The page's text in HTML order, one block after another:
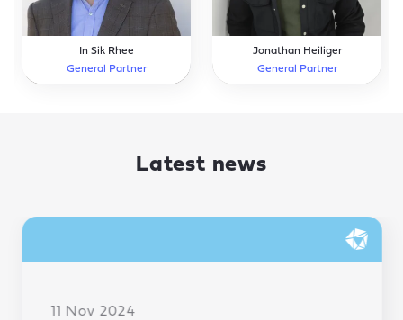
In Sik Rhee
General Partner
Jonathan Heiliger
General Partner
Latest news
11 Nov 2024